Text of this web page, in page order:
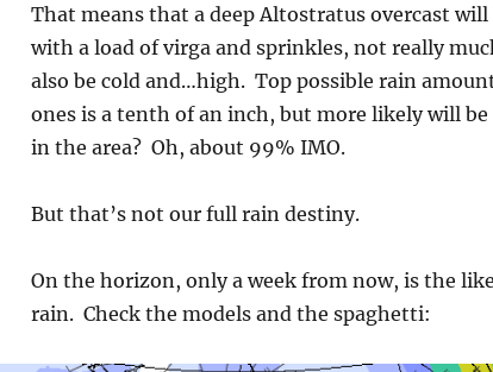
That means that a deep Altostratus overcast
with a load of virga and sprinkles, not really
also be cold and…high. Top possible rain
ones is a tenth of an inch, but more likely will be
in the area? Oh, about 99% IMO.
But that’s not our full rain destiny.
On the horizon, only a week from now, is the
rain. Check the models and the spaghetti: